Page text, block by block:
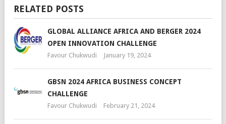
RELATED POSTS
GLOBAL ALLIANCE AFRICA AND BERGER 2024
OPEN INNOVATION CHALLENGE
Favour Chukwudi January 19, 2024
GBSN 2024 AFRICA BUSINESS CONCEPT
CHALLENGE
Favour Chukwudi February 21, 2024